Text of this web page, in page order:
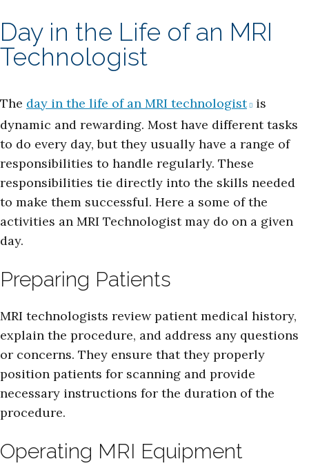
Day in the Life of an MRI
Technologist
The day in the life of an MRI technologist
is
dynamic and rewarding. Most have different tasks
to do every day, but they usually have a range of
responsibilities to handle regularly. These
responsibilities tie directly into the skills needed
to make them successful. Here a some of the
activities an MRI Technologist may do on a given
day.
Preparing Patients
MRI technologists review patient medical history,
explain the procedure, and address any questions
or concerns. They ensure that they properly
position patients for scanning and provide
necessary instructions for the duration of the
procedure.
Operating MRI Equipment